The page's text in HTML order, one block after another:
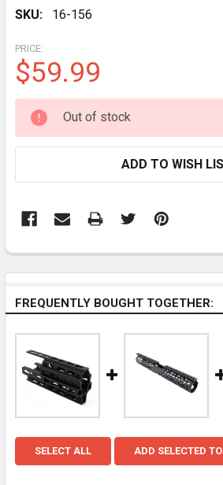
SKU: 16-156
PRICE:
$59.99
CURRENT
STOCK:
Out of stock
ADD TO WISH
FREQUENTLY BOUGHT TOGETHER:
SELECT ALL ADD SELECTED